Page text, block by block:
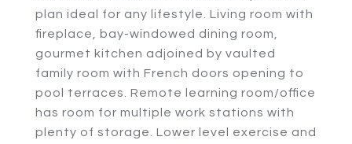
plan ideal for any lifestyle. Living room with
fireplace, bay-windowed dining room,
gourmet kitchen adjoined by vaulted
family room with French doors opening to
pool terraces. Remote learning room/office
has room for multiple work stations with
plenty of storage. Lower level exercise and